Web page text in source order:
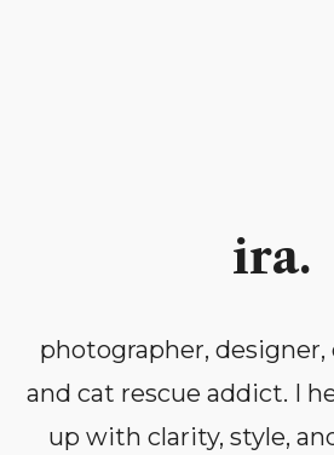
ira.
photographer,
and cat rescue addict. I
up with clarity, style,